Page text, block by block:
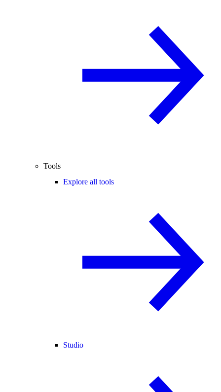
Tools
Explore all tools
Studio